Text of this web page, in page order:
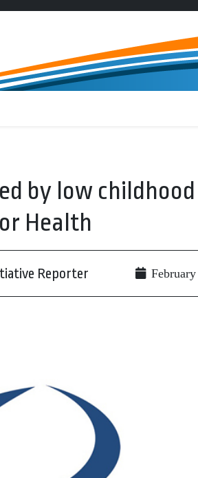
by low childhood
Health
Reporter